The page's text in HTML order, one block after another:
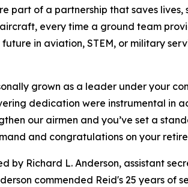
part of a partnership that saves
every time a ground team
in aviation, STEM, or military
grown as a leader under your
dedication were instrumental in
our airmen and you’ve set a
and congratulations on your
by Richard L. Anderson, assistant
commended Reid's 25 years of